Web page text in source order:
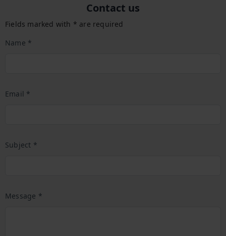
Contact us
Fields marked with * are required
Name *
Email *
Subject *
Message *